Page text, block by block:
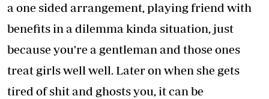
a one sided arrangement, playing friend with
benefits in a dilemma kinda situation, just
because you're a gentleman and those ones
treat girls well well. Later on when she gets
tired of shit and ghosts you, it can be